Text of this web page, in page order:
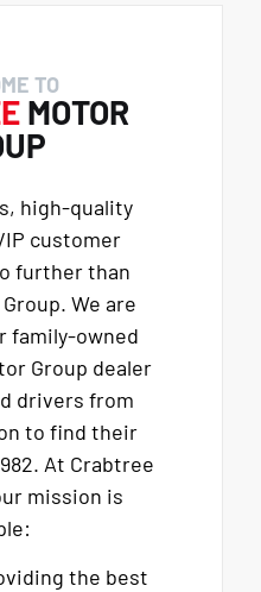
TO
MOTOR
high-quality
customer
further than
We are
family-owned
Group dealer
drivers from
to find their
At Crabtree
mission is
the best